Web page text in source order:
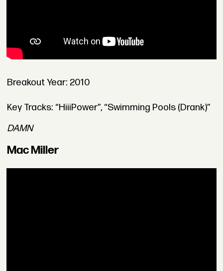
Breakout Year: 2010
Key Tracks: “HiiiPower”, “Swimming Pools (Drank)”
DAMN
Mac Miller